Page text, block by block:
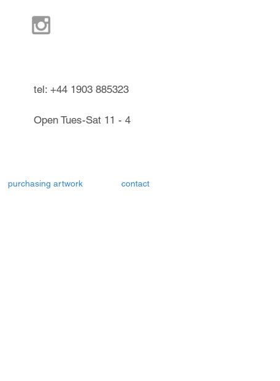
tel: +44 1903 885323
Open Tues-Sat 11 - 4
purchasing artwork contact